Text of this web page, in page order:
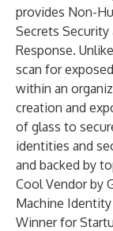
provides Non-
Secrets
Response.
scan for
within an
creation and
of glass to
identities and
and backed by
Cool Vendor by
Machine
Winner for